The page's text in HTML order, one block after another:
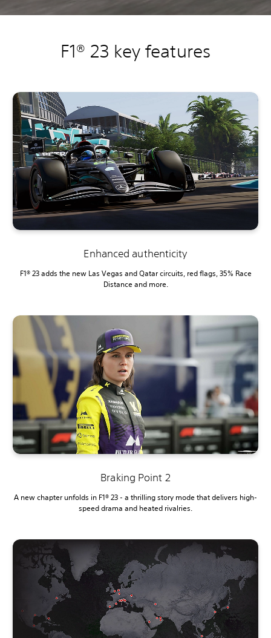
F1® 23 key features
Enhanced authenticity
F1® 23 adds the new Las Vegas and Qatar circuits, red flags, 35% Race
Distance and more.
Braking Point 2
A new chapter unfolds in F1® 23 - a thrilling story mode that delivers high-
speed drama and heated rivalries.